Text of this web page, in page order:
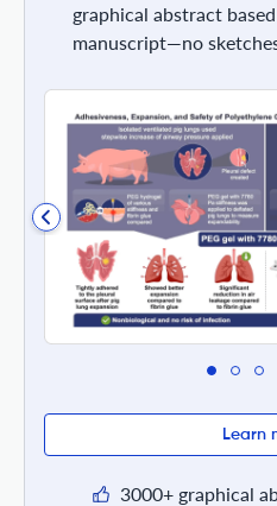
graphical abstract
manuscript—no
Learn
3000+ graphical